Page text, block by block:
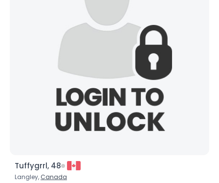
Tuffygrrl, 48
Langley, Canada